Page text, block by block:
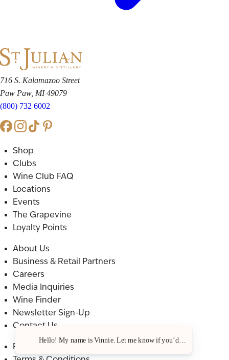
716 S. Kalamazoo Street
Paw Paw, MI 49079
(800) 732 6002
Shop
Clubs
Wine Club FAQ
Locations
Events
The Grapevine
Loyalty Points
About Us
Business & Retail Partners
Careers
Media Inquiries
Wine Finder
Newsletter Sign-Up
Contact Us
Privacy Policy
Hello! My name is Vinnie. Let me know if you’d like a